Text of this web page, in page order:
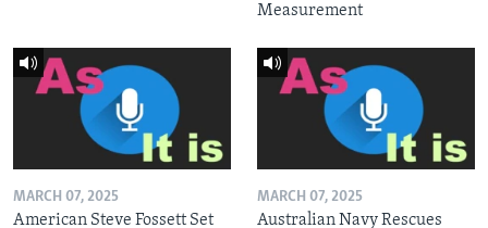
Measurement
MARCH 07, 2025
American Steve Fossett Set
MARCH 07, 2025
Australian Navy Rescues